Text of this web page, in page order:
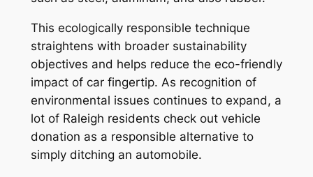
This ecologically responsible technique
straightens with broader sustainability
objectives and helps reduce the eco-friendly
impact of car fingertip. As recognition of
environmental issues continues to expand, a
lot of Raleigh residents check out vehicle
donation as a responsible alternative to
simply ditching an automobile.